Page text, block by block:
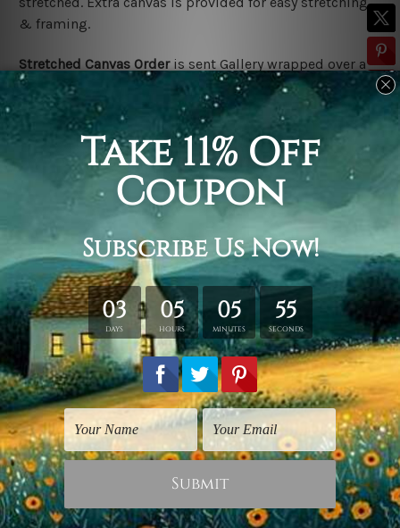
& framing.
Stretched Canvas Order is sent Gallery wrapped over a
solid wooden frame (Ready-To-Hang).
*Outer frame
border is not included in stretched canvas orders.
Related Products
Flowers Prints
$30.00 $30.00